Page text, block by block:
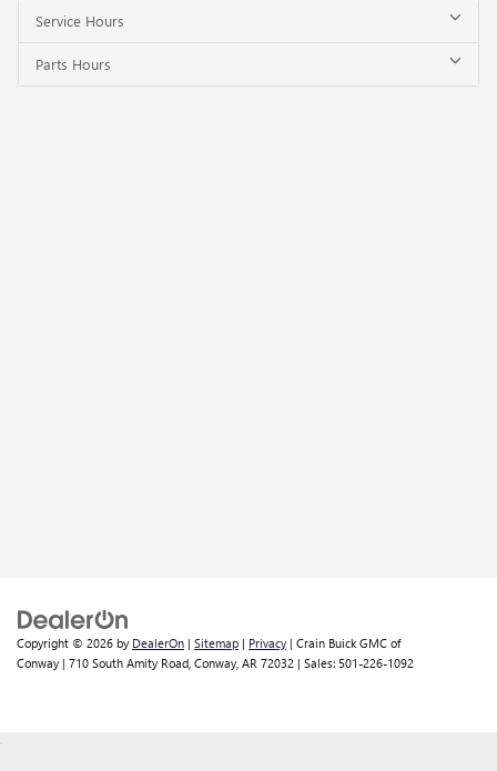
Service Hours
Parts Hours
Copyright © 2026 by DealerOn | Sitemap | Privacy | Crain Buick GMC of
Conway | 710 South Amity Road, Conway, AR 72032 | Sales: 501-226-1092